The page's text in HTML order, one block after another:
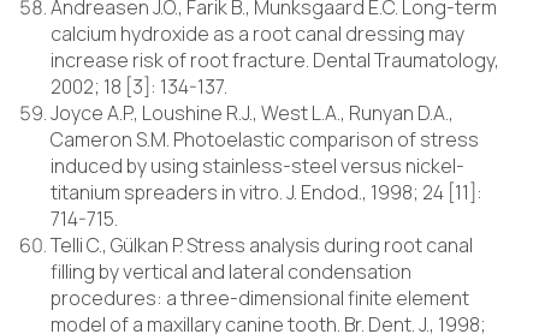
Andreasen J.O., Farik B., Munksgaard E.C. Long-term
calcium hydroxide as a root canal dressing may
increase risk of root fracture. Dental Traumatology,
2002; 18 [3]: 134-137.
Joyce A.P., Loushine R.J., West L.A., Runyan D.A.,
Cameron S.M. Photoelastic comparison of stress
induced by using stainless-steel versus nickel-
titanium spreaders in vitro. J. Endod., 1998; 24 [11]:
714-715.
Telli C., Gülkan P. Stress analysis during root canal
filling by vertical and lateral condensation
procedures: a three-dimensional finite element
model of a maxillary canine tooth. Br. Dent. J., 1998;